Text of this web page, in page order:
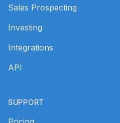
Sales Prospecting
Investing
Integrations
API
SUPPORT